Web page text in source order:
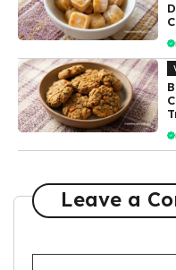
Leave a